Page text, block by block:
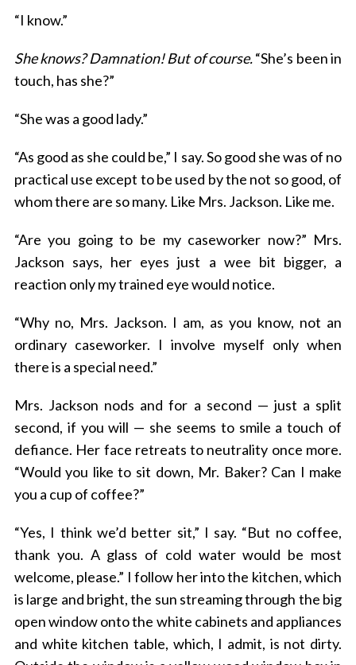
“I know.”
She knows? Damnation! But of course.“She’s been in
touch, has she?”
“She was a good lady.”
“As good as she could be,” I say. So good she was of no
practical use except to be used by the not so good, of
whom there are so many. Like Mrs. Jackson. Like me.
“Are you going to be my caseworker now?” Mrs.
Jackson says, her eyes just a wee bit bigger, a
reaction only my trained eye would notice.
“Why no, Mrs. Jackson. I am, as you know, not an
ordinary caseworker. I involve myself only when
there is a special need.”
Mrs. Jackson nods and for a second — just a split
second, if you will — she seems to smile a touch of
defiance. Her face retreats to neutrality once more.
“Would you like to sit down, Mr. Baker? Can I make
you a cup of coffee?”
“Yes, I think we’d better sit,” I say. “But no coffee,
thank you. A glass of cold water would be most
welcome, please.” I follow her into the kitchen, which
is large and bright, the sun streaming through the big
open window onto the white cabinets and appliances
and white kitchen table, which, I admit, is not dirty.